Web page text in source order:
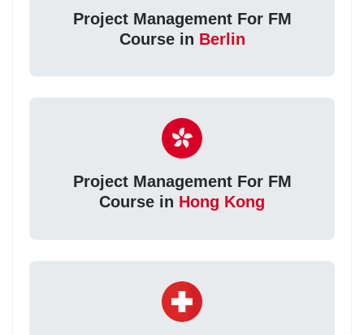
Project Management For FM
Course in Berlin
Project Management For FM
Course in Hong Kong